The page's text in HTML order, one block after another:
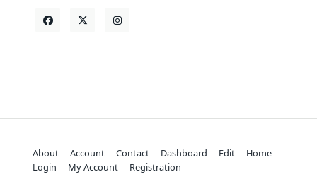
About Account Contact Dashboard Edit
Home
Login
My Account Registration